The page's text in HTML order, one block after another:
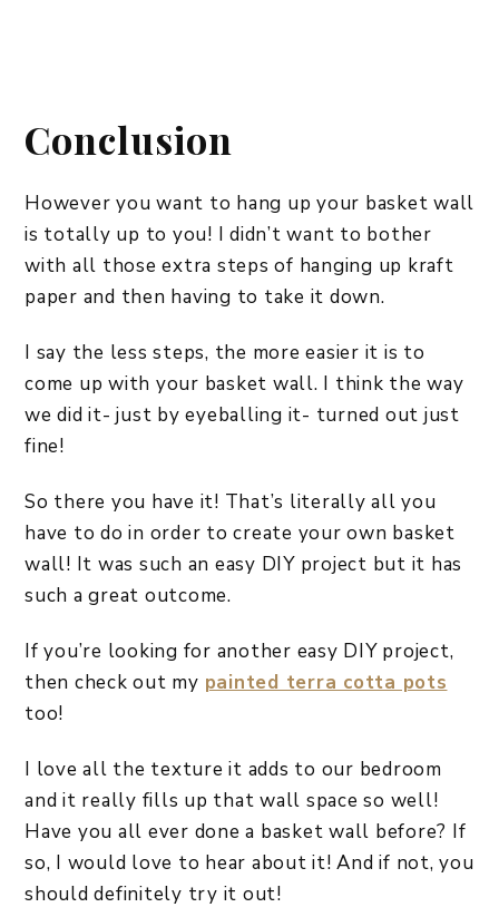
Conclusion
However you want to hang up your basket wall
is totally up to you! I didn’t want to bother
with all those extra steps of hanging up kraft
paper and then having to take it down.
I say the less steps, the more easier it is to
come up with your basket wall. I think the way
we did it- just by eyeballing it- turned out just
fine!
So there you have it! That’s literally all you
have to do in order to create your own basket
wall! It was such an easy DIY project but it has
such a great outcome.
If you’re looking for another easy DIY project,
then check out my painted terra cotta pots
too!
I love all the texture it adds to our bedroom
and it really fills up that wall space so well!
Have you all ever done a basket wall before? If
so, I would love to hear about it! And if not, you
should definitely try it out!